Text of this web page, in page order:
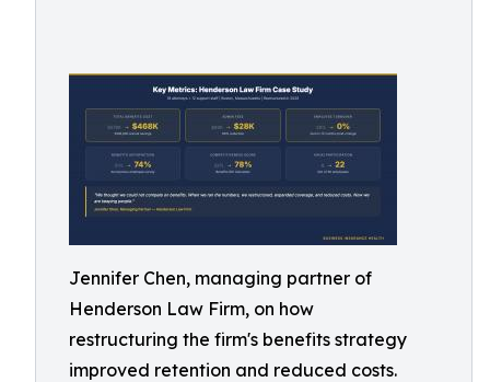
Jennifer Chen, managing partner of
Henderson Law Firm, on how
restructuring the firm's benefits strategy
improved retention and reduced costs.